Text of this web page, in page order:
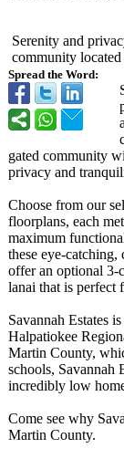
Spread the Word:
Serenity and
community
gated community
privacy and
Choose from our
floorplans, each
maximum
these eye-catching,
offer an optional 3-
lanai that is perfect
Savannah Estates
Halpatiokee
Martin County,
schools, Savannah
incredibly low
Come see why
Martin County.